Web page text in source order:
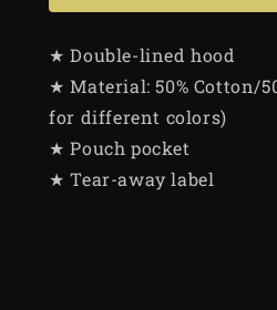
★ Double-lined hood
★ Material: 50% Cotton/
for different colors)
★ Pouch pocket
★ Tear-away label